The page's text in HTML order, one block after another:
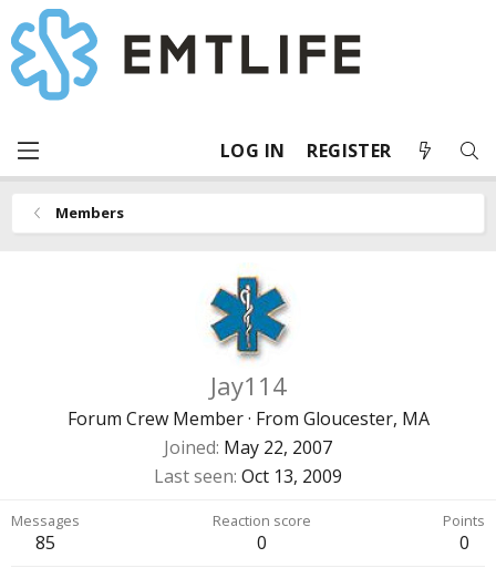
LOG IN REGISTER
Members
Jay114
Forum Crew Member · From Gloucester, MA
Joined May 22, 2007
Last seen Oct 13, 2009
Messages
85
Reaction score
0
Points
0